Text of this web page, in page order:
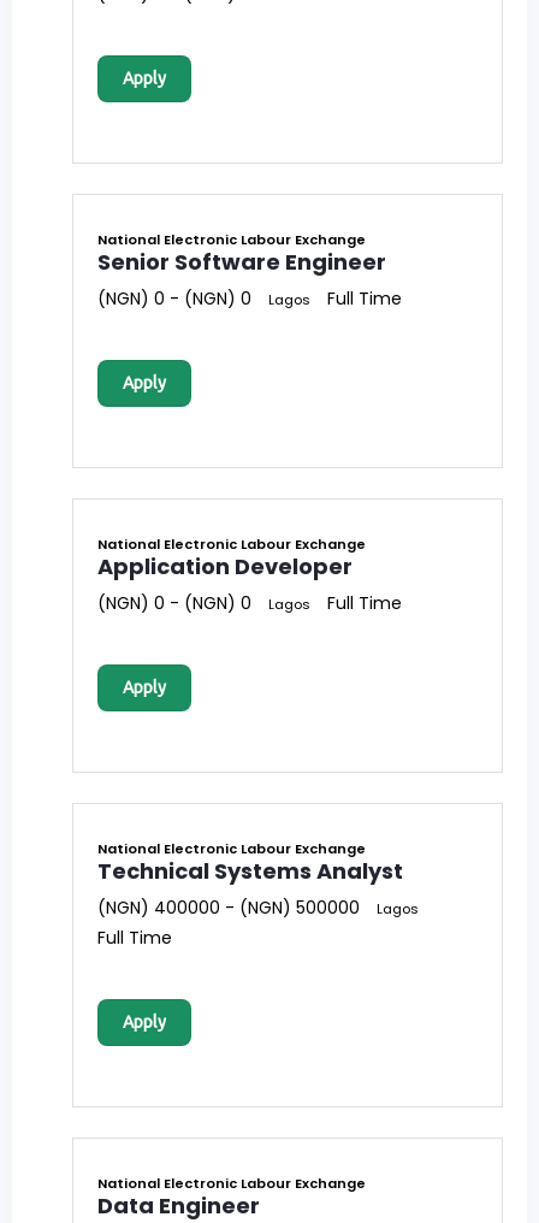
Apply
National Electronic Labour Exchange
Senior Software Engineer
(NGN) 0 - (NGN) 0 Lagos Full Time
Apply
National Electronic Labour Exchange
Application Developer
(NGN) 0 - (NGN) 0 Lagos Full Time
Apply
National Electronic Labour Exchange
Technical Systems Analyst
(NGN) 400000 - (NGN) 500000 Lagos
Full Time
Apply
National Electronic Labour Exchange
Data Engineer